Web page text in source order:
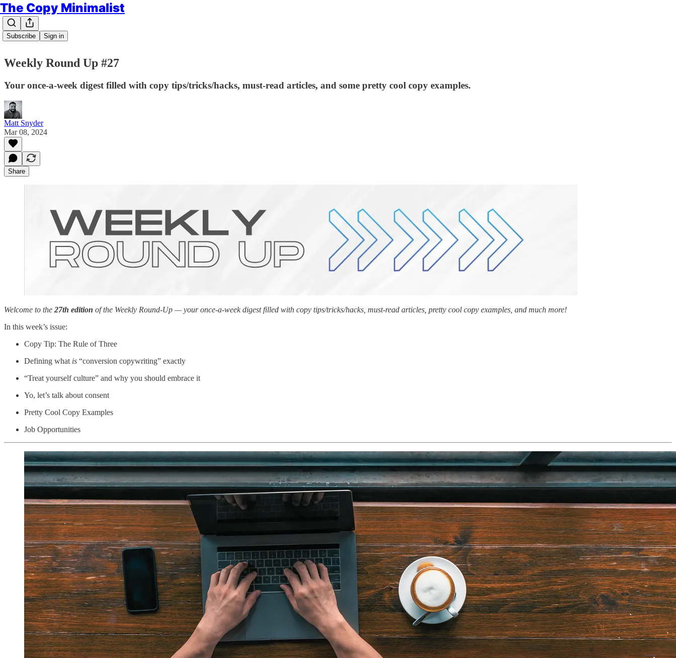
The Copy Minimalist
Subscribe Sign in
Weekly Round Up #27
Your once-a-week digest filled with copy tips/tricks/hacks, must-read articles, and some pretty cool copy examples.
Matt Snyder
Mar 08, 2024
Share
Welcome to the 27th edition of the Weekly Round-Up — your once-a-week digest filled with copy tips/tricks/hacks, must-read articles, pretty cool copy examples, and much more!
In this week’s issue:
Copy Tip: The Rule of Three
Defining what is “conversion copywriting” exactly
“Treat yourself culture” and why you should embrace it
Yo, let’s talk about consent
Pretty Cool Copy Examples
Job Opportunities